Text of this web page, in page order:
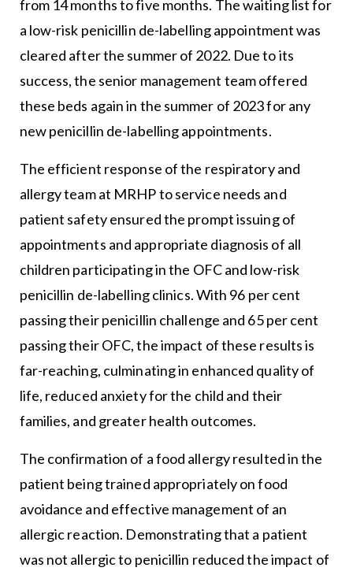
from 14 months to five months. The waiting list for
a low-risk penicillin de-labelling appointment was
cleared after the summer of 2022. Due to its
success, the senior management team offered
these beds again in the summer of 2023 for any
new penicillin de-labelling appointments.
The efficient response of the respiratory and
allergy team at MRHP to service needs and
patient safety ensured the prompt issuing of
appointments and appropriate diagnosis of all
children participating in the OFC and low-risk
penicillin de-labelling clinics. With 96 per cent
passing their penicillin challenge and 65 per cent
passing their OFC, the impact of these results is
far-reaching, culminating in enhanced quality of
life, reduced anxiety for the child and their
families, and greater health outcomes.
The confirmation of a food allergy resulted in the
patient being trained appropriately on food
avoidance and effective management of an
allergic reaction. Demonstrating that a patient
was not allergic to penicillin reduced the impact of